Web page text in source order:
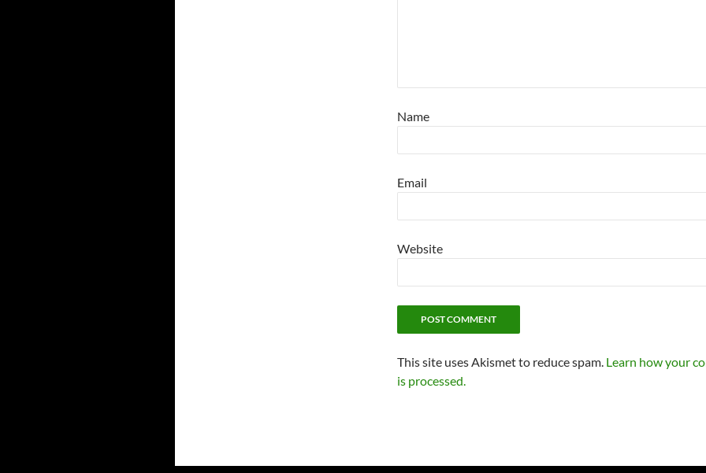
Name
Email
Website
This site uses Akismet to reduce spam. Learn how your
is processed.